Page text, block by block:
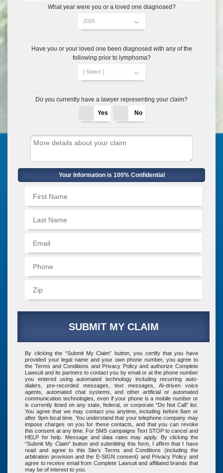
What year were you or a loved one diagnosed?
Have you or your loved one been diagnosed with any of the
following prior to lymphoma?
Do you currently have a lawyer representing your claim?
Yes
No
Your Information is 100% Confidential
By clicking the “Submit My Claim” button, you certify that you have
provided your legal name and your own phone number, you agree to
the Terms and Conditions and Privacy Policyand authorize Complete
Lawsuit and itspartners to contact you by email or at the phone number
you entered using automated technology including recurring auto-
dialers, pre-recorded messages, text messages, AI-driven voice
agents, automated chat systems, and other artificial or automated
communication technologies, even if your phone is a mobile number or
is currently listed on any state, federal, or corporate “Do Not Call” list.
You agree that we may contact you anytime, including before 8am or
after 9pm local time. You understand that your telephone company may
impose charges on you for these contacts, and that you can revoke
this consent at any time. For SMS campaigns Text STOP to cancel and
HELP for help. Message and data rates may apply. By clicking the
“Submit My Claim”button and submitting this form, I affirm that I have
read and agree to this Site’sTerms and Conditions
(including the
arbitration provision and the E-SIGN consent) and Privacy Policy and
agree to receive email from Complete Lawsuit and affiliated brands that
may be of interest to you.